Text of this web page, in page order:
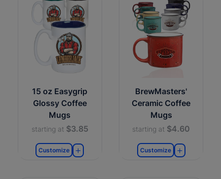
15 oz Easygrip
Glossy Coffee
Mugs
starting at $3.85
Customize
BrewMasters'
Ceramic Coffee
Mugs
starting at $4.60
Customize